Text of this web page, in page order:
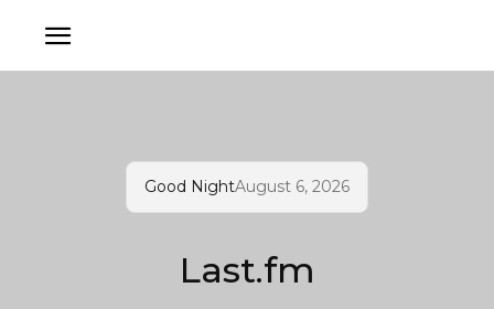
Good NightAugust 6, 2026
Last.fm